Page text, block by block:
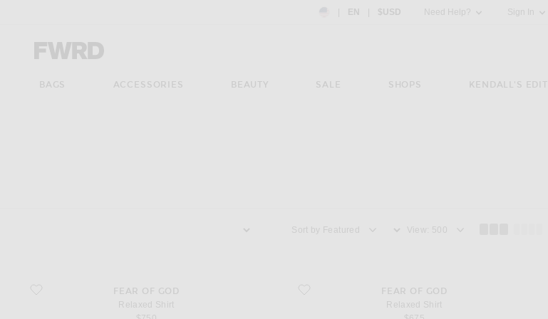
Country Preference: US, EN, $USD
EN $USD Need Help? Sign In
Forward - Apparel & Fashion
BAGS ACCESSORIES BEAUTY SALE SHOPS KENDALL'S EDIT
Sort by View
favorite Relaxed Shirt
FEAR OF GOD
Relaxed Shirt
favorite Relaxed Shirt
FEAR OF GOD
Relaxed Shirt